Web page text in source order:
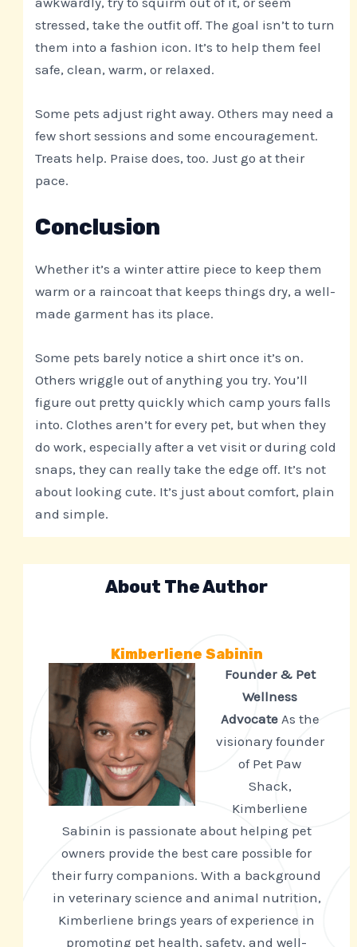
stressed, take the outfit off. The goal isn’t to turn
them into a fashion icon. It’s to help them feel
safe, clean, warm, or relaxed.
Some pets adjust right away. Others may need a
few short sessions and some encouragement.
Treats help. Praise does, too. Just go at their
pace.
Conclusion
Whether it’s a winter attire piece to keep them
warm or a raincoat that keeps things dry, a well-
made garment has its place.
Some pets barely notice a shirt once it’s on.
Others wriggle out of anything you try. You’ll
figure out pretty quickly which camp yours falls
into. Clothes aren’t for every pet, but when they
do work, especially after a vet visit or during cold
snaps, they can really take the edge off. It’s not
about looking cute. It’s just about comfort, plain
and simple.
About The Author
Kimberliene Sabinin
Founder & Pet
Wellness
AdvocateAs the
visionary founder
of Pet Paw
Shack,
Kimberliene
Sabinin is passionate about helping pet
owners provide the best care possible for
their furry companions. With a background
in veterinary science and animal nutrition,
Kimberliene brings years of experience in
promoting pet health, safety, and well-